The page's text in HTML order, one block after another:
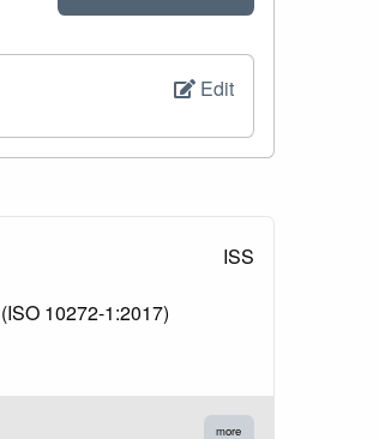
Edit
ISS
10272-1:2017)
more